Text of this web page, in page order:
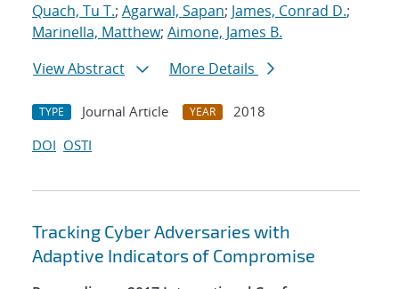
Quach, Tu T.; Agarwal, Sapan; James, Conrad D.;
Marinella, Matthew; Aimone, James B.
View Abstract
More Details
TYPE Journal Article YEAR
2018
DOI OSTI
Tracking Cyber Adversaries with
Adaptive Indicators of Compromise